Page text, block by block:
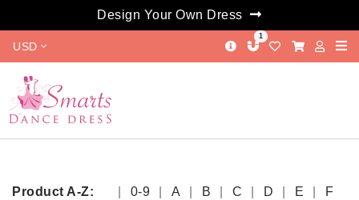
Design Your Own Dress
USD
1
Product A-Z: 0-9 A B C D E
F